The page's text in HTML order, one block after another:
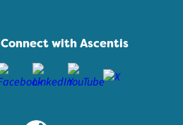
Connect with Ascentis